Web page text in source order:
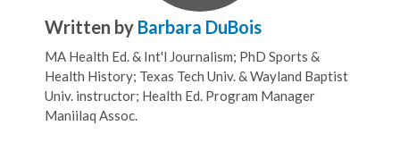
Written by Barbara DuBois
MA Health Ed. & Int'l Journalism; PhD Sports &
Health History; Texas Tech Univ. & Wayland Baptist
Univ. instructor; Health Ed. Program Manager
Maniilaq Assoc.